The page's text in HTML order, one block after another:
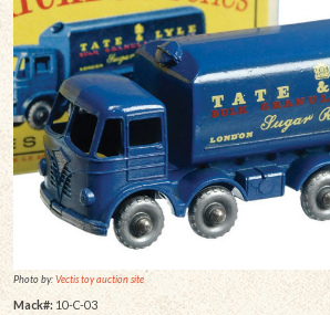
Photo by:Vectis toy auction site
Mack#: 10-C-03